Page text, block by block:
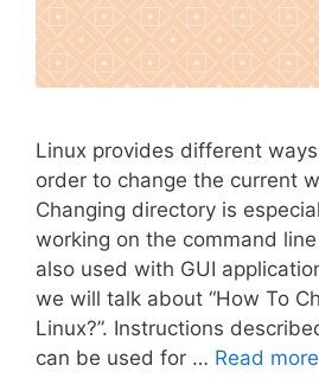
Linux provides different
order to change the current
Changing directory is
working on the command
also used with GUI
we will talk about “How To
Linux?”. Instructions
can be used for … Read more